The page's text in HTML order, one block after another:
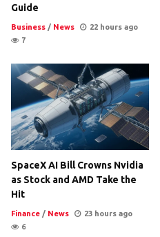
Guide
Business / News
22 hours ago
7
SpaceX AI Bill Crowns Nvidia
as Stock and AMD Take the
Hit
Finance / News
23 hours ago
6